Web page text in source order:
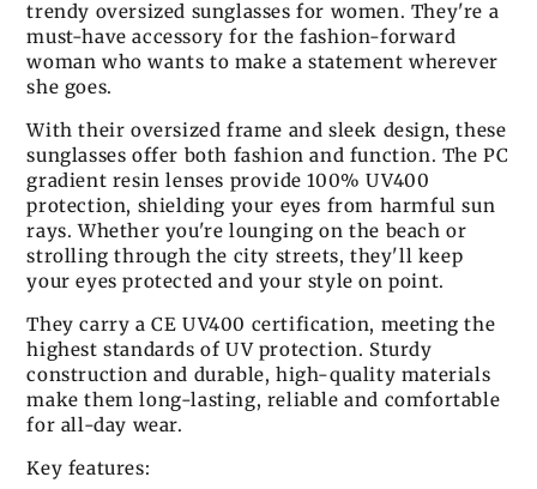
trendy oversized sunglasses for women. They're a
must-have accessory for the fashion-forward
woman who wants to make a statement wherever
she goes.
With their oversized frame and sleek design, these
sunglasses offer both fashion and function. The PC
gradient resin lenses provide 100% UV400
protection, shielding your eyes from harmful sun
rays. Whether you're lounging on the beach or
strolling through the city streets, they'll keep
your eyes protected and your style on point.
They carry a CE UV400 certification, meeting the
highest standards of UV protection. Sturdy
construction and durable, high-quality materials
make them long-lasting, reliable and comfortable
for all-day wear.
Key features: